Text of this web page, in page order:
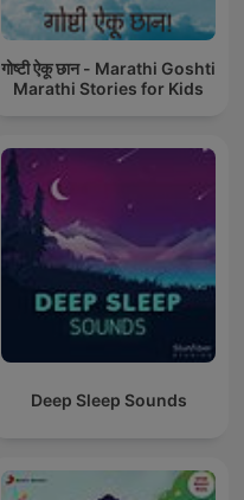
गोष्टी ऐकू छान - Marathi Goshti
Marathi Stories for Kids
Deep Sleep Sounds